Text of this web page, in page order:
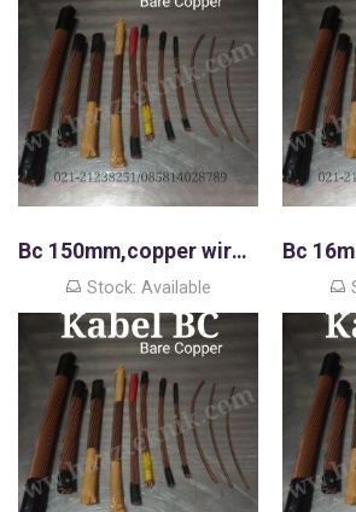
Bc 150mm,copper wire,kawat tembaga murni
Stock: Available